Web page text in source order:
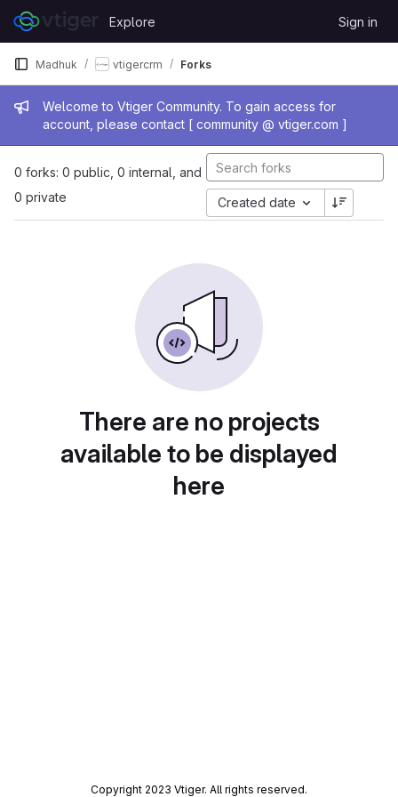
Skip to content
GitLab
Explore Sign in
Admin message
Welcome to Vtiger Community. To gain access for
account, please contact [ community @ vtiger.com ]
Madhuk vtigercrm Forks
0 forks: 0 public, 0 internal, and
0 private
Created date
There are no projects
available to be displayed
here
Copyright 2023 Vtiger. All rights reserved.